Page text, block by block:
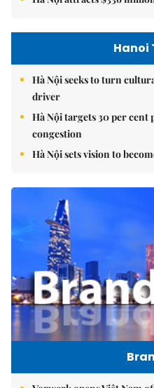
Hanoi
Hà Nội seeks to turn
driver
Hà Nội targets 30 per cent
congestion
Hà Nội sets vision to